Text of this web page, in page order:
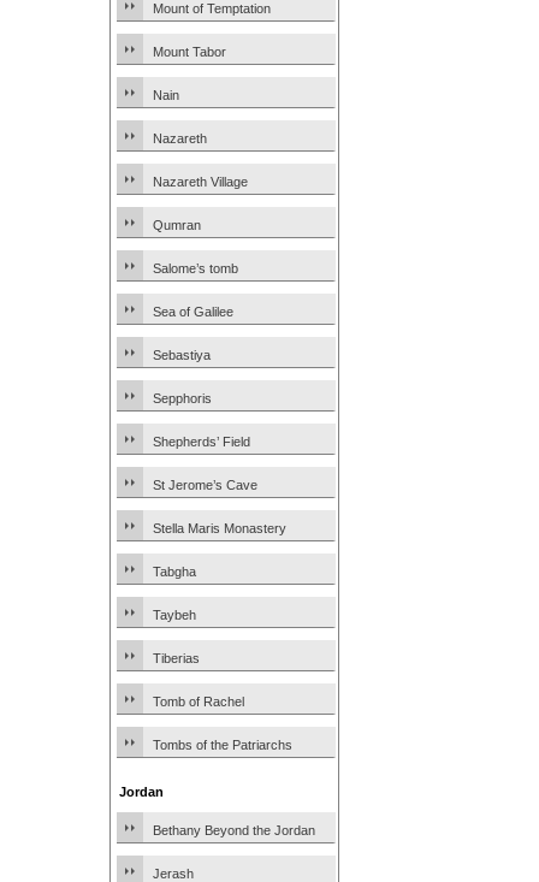
Mount of Temptation
Mount Tabor
Nain
Nazareth
Nazareth Village
Qumran
Salome’s tomb
Sea of Galilee
Sebastiya
Sepphoris
Shepherds’ Field
St Jerome’s Cave
Stella Maris Monastery
Tabgha
Taybeh
Tiberias
Tomb of Rachel
Tombs of the Patriarchs
Jordan
Bethany Beyond the Jordan
Jerash